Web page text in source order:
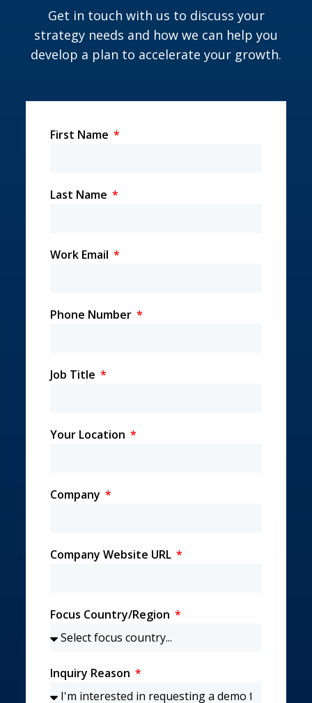
Get in touch with us to discuss your
strategy needs and how we can help you
develop a plan to accelerate your growth.
First Name
Last Name
Work Email
Phone Number
Job Title
Your Location
Company
Company Website URL
Focus Country/Region
Inquiry Reason